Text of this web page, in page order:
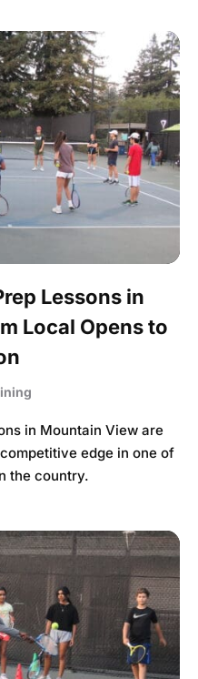
Lessons in
Local Opens to
in Mountain View are
edge in one of
the country.